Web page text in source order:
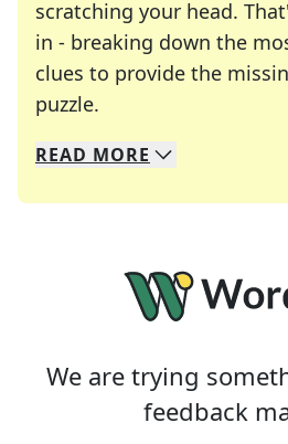
scratching your head.
in - breaking down the
clues to provide the
puzzle.
We specialize in solving
Whether you're a daily
READ MORE
We are trying
feedback